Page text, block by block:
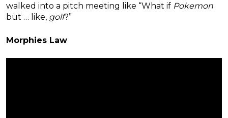
walked into a pitch meeting like “What if Pokemon
but … like, golf?”
Morphies Law